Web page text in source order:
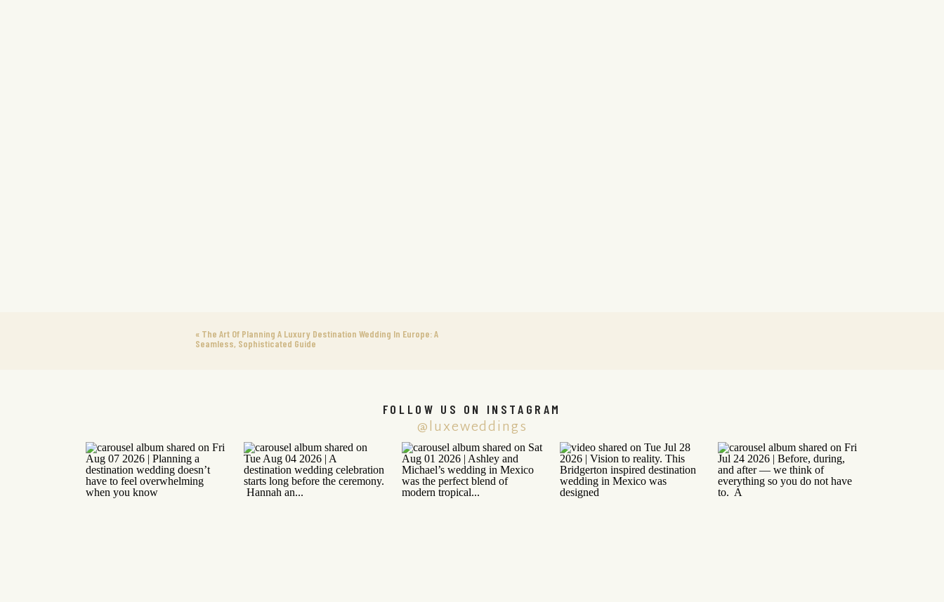
« The Art Of Planning A Luxury Destination Wedding In Europe: A
Seamless, Sophisticated Guide
@luxeweddings
FOLLOW US ON INSTAGRAM